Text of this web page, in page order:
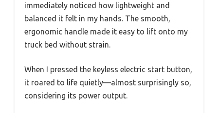
immediately noticed how lightweight and
balanced it felt in my hands. The smooth,
ergonomic handle made it easy to lift onto my
truck bed without strain.
When I pressed the keyless electric start button,
it roared to life quietly—almost surprisingly so,
considering its power output.